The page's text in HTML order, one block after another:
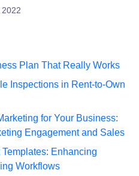
Plan That Really Works
Inspections in Rent-to-Own
for Your Business:
Engagement and Sales
Enhancing
Workflows